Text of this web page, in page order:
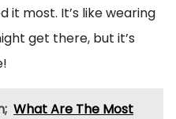
it most. It’s like wearing
get there, but it’s
What Are The Most